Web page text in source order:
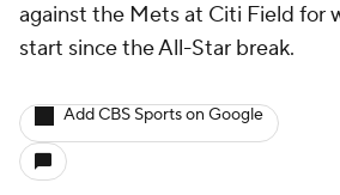
against the Mets at Citi Field for
start since the All-Star break.
Add CBS Sports on Google